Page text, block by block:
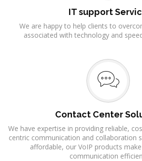
IT support
We are happy to help clients to
associated with technology and
Contact Center
We have expertise in providing reliable,
centric communication and collaboration
affordable, our VoIP products
communication